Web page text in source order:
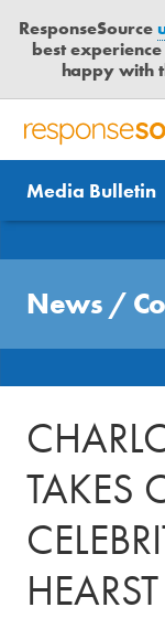
ResponseSource
best
happy with
R
S
P
S
S
R
PR SERVICES
JOURNALISTS
MEDIA BULLETIN
CONTACT US
LOGIN
News
Send us a story
Free trial
Media Bulletin
News /
TAKES